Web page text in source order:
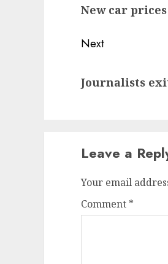
post:
New car
Next
post:
Journalists
Leave a
Your email
Comment *